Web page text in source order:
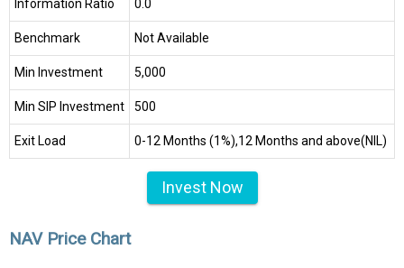
Information Ratio 0.0
Benchmark Not Available
Min Investment ₹5,000
Min SIP Investment ₹500
Exit Load 0-12 Months (1%),12 Months and above(NIL)
Invest Now
NAV Price Chart